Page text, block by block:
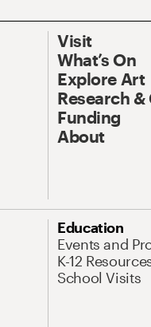
Visit
What’s On
Explore Art
Research
Funding
About
Education
Events and
K-12
School Visits